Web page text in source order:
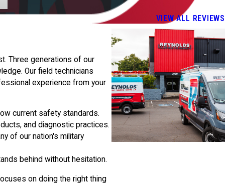
VIEW ALL REVIEWS
Three generations of our
Our field technicians
experience from your
current safety standards.
and diagnostic practices.
of our nation's military
behind without hesitation.
on doing the right thing